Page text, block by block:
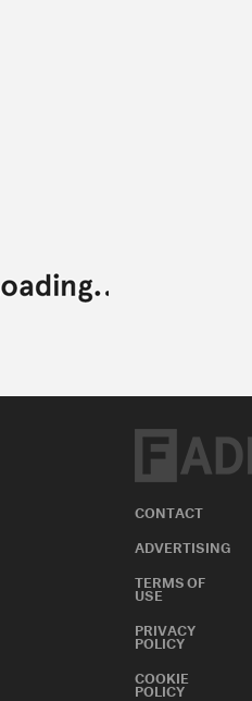
CONTACT
ADVERTISING
TERMS OF
USE
PRIVACY
POLICY
COOKIE
POLICY